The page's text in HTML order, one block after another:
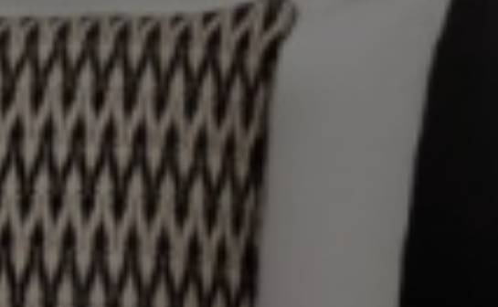
MEETINGS AND EVENTS
ROOMS AND SUITS
RESTAURANTS AND BARS
DESTINATION